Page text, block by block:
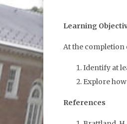
Learning
At the completion
Identify at
Explore
References